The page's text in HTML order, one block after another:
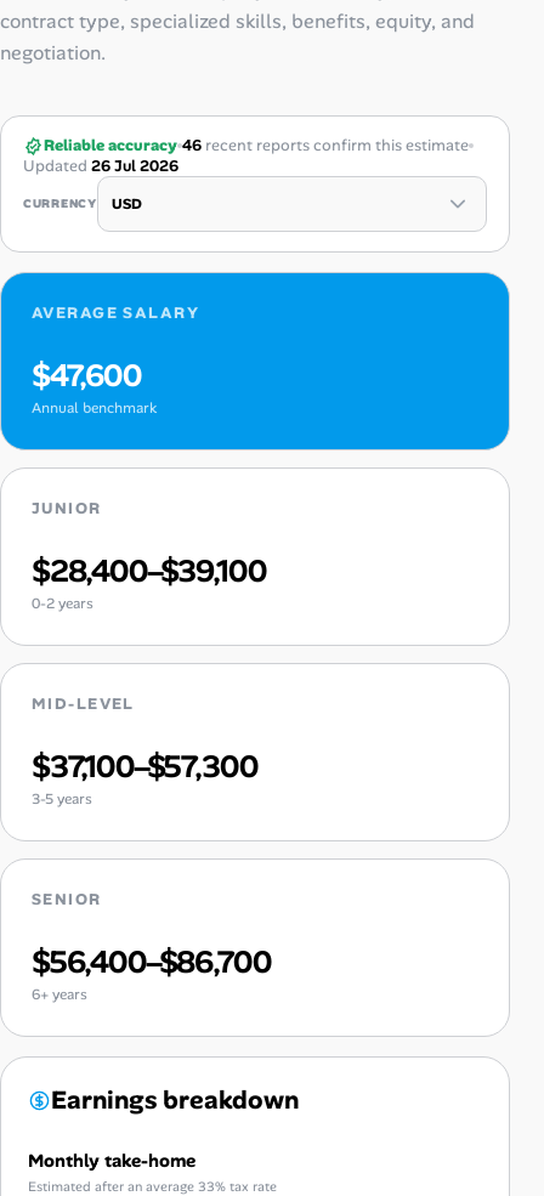
contract type, specialized skills, benefits, equity, and
negotiation.
Reliable accuracy 46 recent reports confirm this estimate
Updated 26 Jul 2026
CURRENCY
AVERAGE SALARY
$47,600
Annual benchmark
JUNIOR
$28,400–$39,100
0-2 years
MID-LEVEL
$37,100–$57,300
3-5 years
SENIOR
$56,400–$86,700
6+ years
Earnings breakdown
Monthly take-home
Estimated after an average 33% tax rate